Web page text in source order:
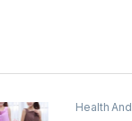
Health And